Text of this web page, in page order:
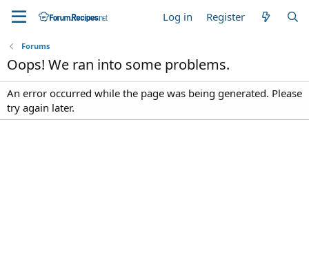
Log in Register
Forums
Oops! We ran into some problems.
An error occurred while the page was being generated. Please
try again later.